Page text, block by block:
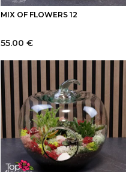
MIX OF FLOWERS 12
55.00 €